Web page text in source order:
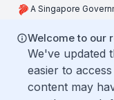
A Singapore
Welcome to our
We've updated
easier to
content may